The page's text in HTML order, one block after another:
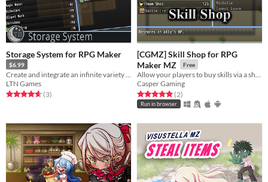
Storage System for RPG Maker
$6.99
LTN Games
Rated 4.7 out of 5 stars
(3total ratings
)
[CGMZ] Skill Shop for RPG
Maker MZ
Free
Casper Gaming
Rated 5.0 out of 5 stars
(2total ratings
)
Run in browser